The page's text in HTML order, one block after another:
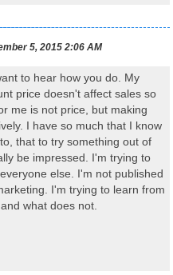
5, 2015 2:06 AM
to hear how you do. My
price doesn't affect sales so
me is not price, but making
I have so much that I know
that to try something out of
be impressed. I'm trying to
else. I'm not published
I'm trying to learn from
what does not.